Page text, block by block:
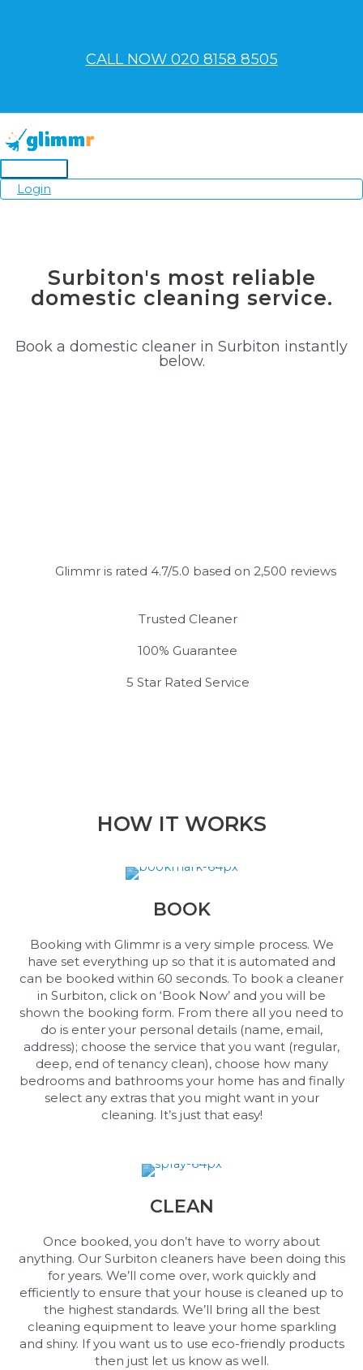
CALL NOW 020 8158 8505
Main
Menu
Login
Surbiton's most reliable
domestic cleaning service.
Book a domestic cleaner in Surbiton instantly
below.
Glimmr is rated 4.7/5.0 based on 2,500 reviews
Trusted Cleaner
100% Guarantee
5 Star Rated Service
HOW IT WORKS
BOOK
Booking with Glimmr is a very simple process. We
have set everything up so that it is automated and
can be booked within 60 seconds. To book a cleaner
in Surbiton, click on ‘Book Now’ and you will be
shown the booking form. From there all you need to
do is enter your personal details (name, email,
address); choose the service that you want (regular,
deep, end of tenancy clean), choose how many
bedrooms and bathrooms your home has and finally
select any extras that you might want in your
cleaning. It’s just that easy!
CLEAN
Once booked, you don’t have to worry about
anything. Our Surbiton cleaners have been doing this
for years. We’ll come over, work quickly and
efficiently to ensure that your house is cleaned up to
the highest standards. We’ll bring all the best
cleaning equipment to leave your home sparkling
and shiny. If you want us to use eco-friendly products
then just let us know as well.